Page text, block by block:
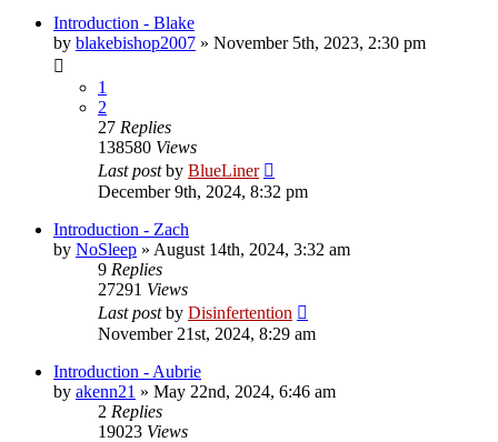
Introduction - Blake
by blakebishop2007 » November 5th, 2023, 2:30 pm
1
2
27 Replies
138580 Views
Last postby BlueLiner
December 9th, 2024, 8:32 pm
Introduction - Zach
by NoSleep » August 14th, 2024, 3:32 am
9 Replies
27291 Views
Last postby Disinfertention
November 21st, 2024, 8:29 am
Introduction - Aubrie
by akenn21 » May 22nd, 2024, 6:46 am
2 Replies
19023 Views